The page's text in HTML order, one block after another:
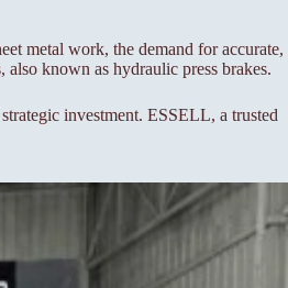
metal work, the demand for accurate,
known as hydraulic press brakes.
investment. ESSELL, a trusted